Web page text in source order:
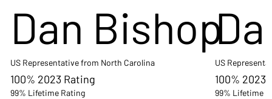
Dan Bishop
US Representative from North Carolina
100% 2023 Rating
99% Lifetime Rating
US
100% 2023
99% Lifetime